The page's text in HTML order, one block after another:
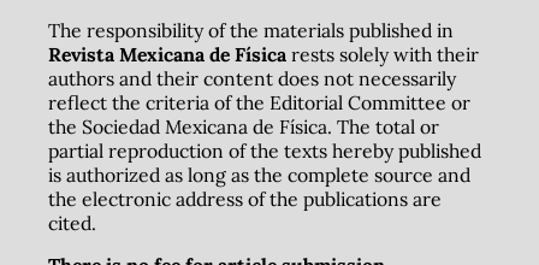
The responsibility of the materials published in
Revista Mexicana de Físicarests solely with their
authors and their content does not necessarily
reflect the criteria of the Editorial Committee or
the Sociedad Mexicana de Física. The total or
partial reproduction of the texts hereby published
is authorized as long as the complete source and
the electronic address of the publications are
cited.